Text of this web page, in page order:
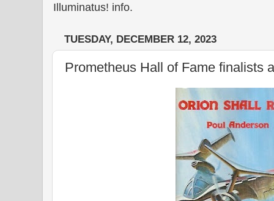
Illuminatus! info.
TUESDAY, DECEMBER 12, 2023
Prometheus Hall of Fame finalists